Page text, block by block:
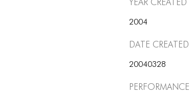
2004
Date Created
20040328
Performance